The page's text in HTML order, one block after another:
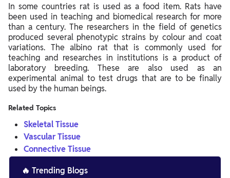
In some countries rat is used as a food item. Rats have
been used in teaching and biomedical research for more
than a century. The researchers in the field of genetics
produced several phenotypic strains by colour and coat
variations. The albino rat that is commonly used for
teaching and researches in institutions is a product of
laboratory breeding. These are also used as an
experimental animal to test drugs that are to be finally
used by the human beings.
Related Topics
Skeletal Tissue
Vascular Tissue
Connective Tissue
🔥 Trending Blogs